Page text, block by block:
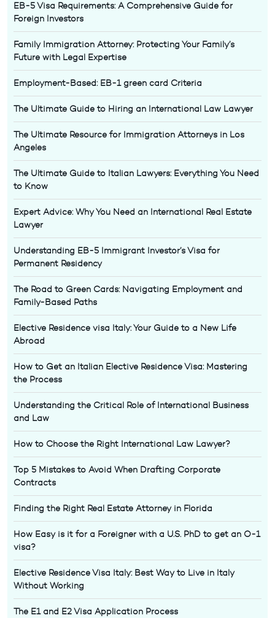
EB-5 Visa Requirements: A Comprehensive Guide for
Foreign Investors
Family Immigration Attorney: Protecting Your Family’s
Future with Legal Expertise
Employment-Based: EB-1 green card Criteria
The Ultimate Guide to Hiring an International Law Lawyer
The Ultimate Resource for Immigration Attorneys in Los
Angeles
The Ultimate Guide to Italian Lawyers: Everything You Need
to Know
Expert Advice: Why You Need an International Real Estate
Lawyer
Understanding EB-5 Immigrant Investor’s Visa for
Permanent Residency
The Road to Green Cards: Navigating Employment and
Family-Based Paths
Elective Residence visa Italy: Your Guide to a New Life
Abroad
How to Get an Italian Elective Residence Visa: Mastering
the Process
Understanding the Critical Role of International Business
and Law
How to Choose the Right International Law Lawyer?
Top 5 Mistakes to Avoid When Drafting Corporate
Contracts
Finding the Right Real Estate Attorney in Florida
How Easy is it for a Foreigner with a U.S. PhD to get an O-1
visa?
Elective Residence Visa Italy: Best Way to Live in Italy
Without Working
The E1 and E2 Visa Application Process